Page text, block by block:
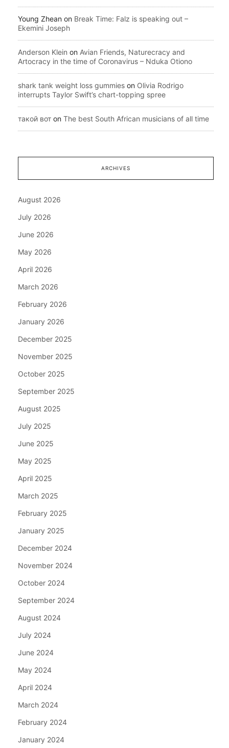
Young Zhean on Break Time: Falz is speaking out –
Ekemini Joseph
Anderson Klein on Avian Friends, Naturecracy and
Artocracy in the time of Coronavirus – Nduka Otiono
shark tank weight loss gummies on Olivia Rodrigo
interrupts Taylor Swift’s chart-topping spree
такой вот on The best South African musicians of all time
ARCHIVES
August 2026
July 2026
June 2026
May 2026
April 2026
March 2026
February 2026
January 2026
December 2025
November 2025
October 2025
September 2025
August 2025
July 2025
June 2025
May 2025
April 2025
March 2025
February 2025
January 2025
December 2024
November 2024
October 2024
September 2024
August 2024
July 2024
June 2024
May 2024
April 2024
March 2024
February 2024
January 2024